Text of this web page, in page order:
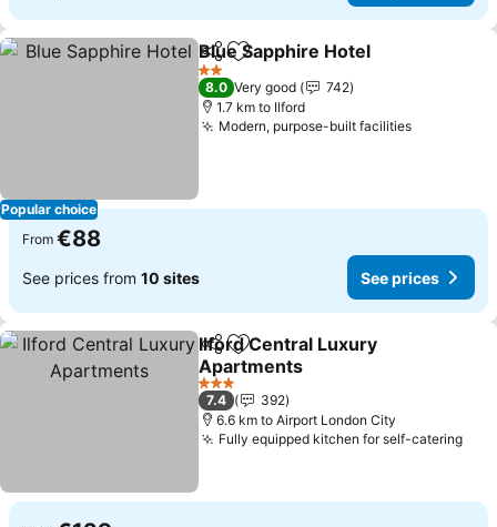
Popular choice
ShareAdd to favorites
Blue Sapphire Hotel
2 Stars
8.0 Very good
742
1.7 km to Ilford
Modern, purpose-built facilitiesSee
From €88
See prices from 10 sites See prices
ShareAdd to favorites
Ilford Central Luxury
Apartments
See prices
3 Stars
7.4
392
6.6 km to Airport London City
Fully equipped kitchen for self-catering